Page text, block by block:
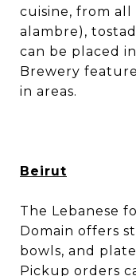
cuisine, from all
alambre),
can be placed
Brewery
in areas.
Beirut
The Lebanese
Domain offers
bowls, and
Pickup orders